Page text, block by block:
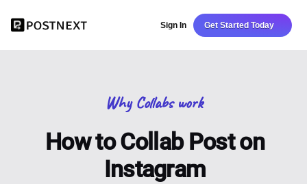
Sign In Get Started Today
Why Collabs work
How to Collab Post on
Instagram